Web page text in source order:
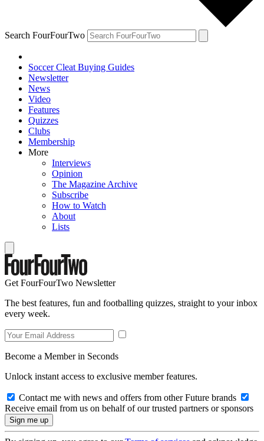
Search FourFourTwo
Soccer Cleat Buying Guides
Newsletter
News
Video
Features
Quizzes
Clubs
Membership
More
Interviews
Opinion
The Magazine Archive
Subscribe
How to Watch
About
Lists
Get FourFourTwo Newsletter
The best features, fun and footballing quizzes, straight to your inbox
every week.
Become a Member in Seconds
Unlock instant access to exclusive member features.
Contact me with news and offers from other Future brands
Receive email from us on behalf of our trusted partners or sponsors